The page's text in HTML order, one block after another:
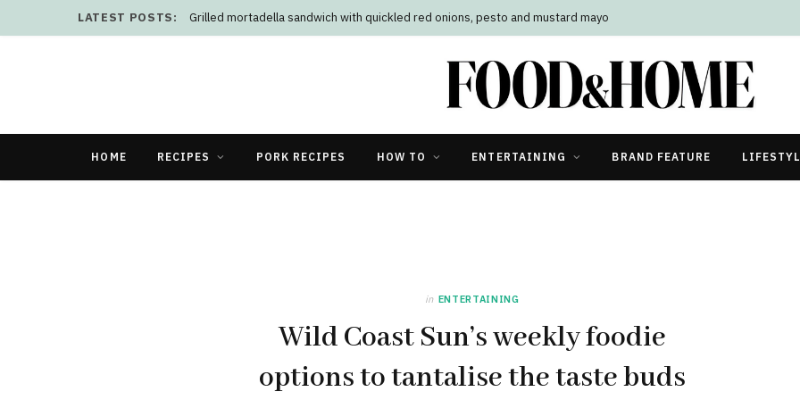
LATEST POSTS: Grilled mortadella sandwich with quickled red onions, pesto and mustard mayo
HOME RECIPES PORK RECIPES HOW TO ENTERTAINING BRAND FEATURE
in ENTERTAINING
Wild Coast Sun’s weekly foodie
options to tantalise the taste buds